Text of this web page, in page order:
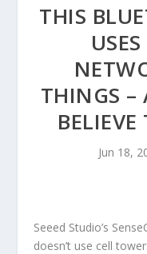
THIS
THINGS –
Jun 18,
Seeed Studio’s
doesn’t use cell